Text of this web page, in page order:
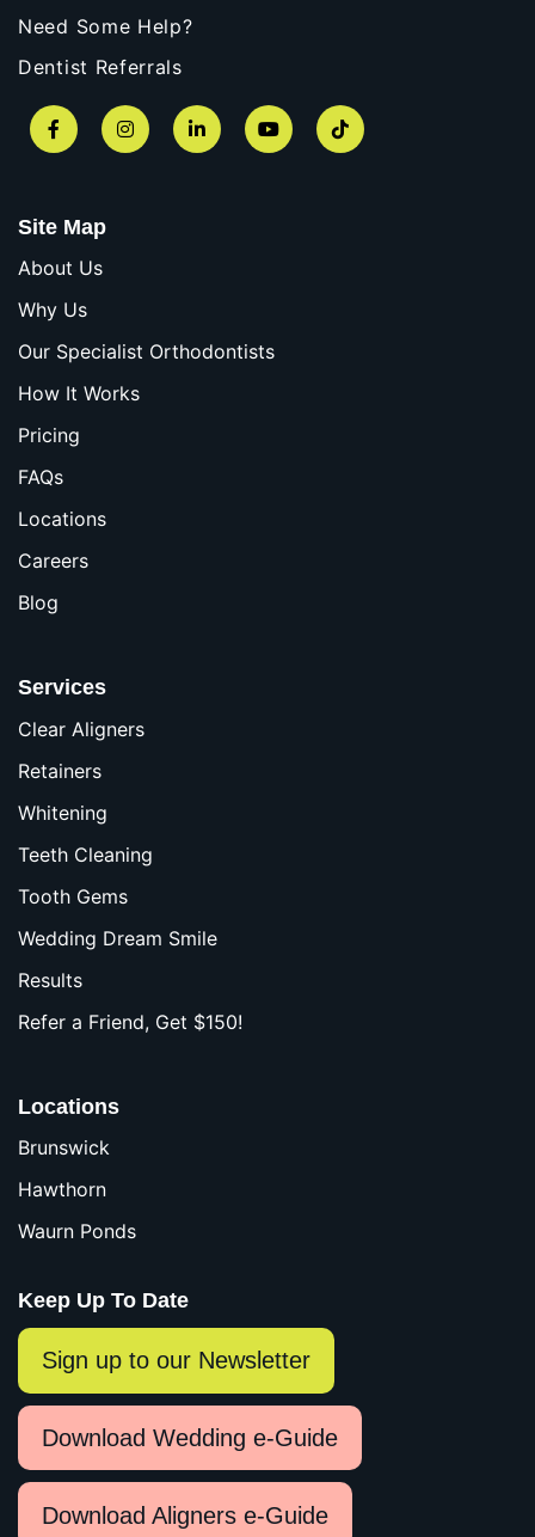
Need Some Help?
Dentist Referrals
FacebookInstagramLinkedIn YouTube TikTok
Site Map
About Us
Why Us
Our Specialist Orthodontists
How It Works
Pricing
FAQs
Locations
Careers
Blog
Services
Clear Aligners
Retainers
Whitening
Teeth Cleaning
Tooth Gems
Wedding Dream Smile
Results
Refer a Friend, Get $150!
Locations
Brunswick
Hawthorn
Waurn Ponds
Keep Up To Date
Sign up to our Newsletter
Download Wedding e-Guide
Download Aligners e-Guide